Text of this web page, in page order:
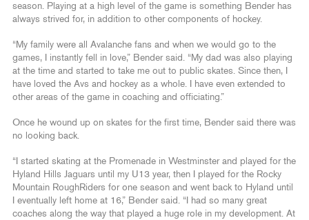
season. Playing at a high level of the game is something Bender has
always strived for, in addition to other components of hockey.
“My family were all Avalanche fans and when we would go to the
games, I instantly fell in love,” Bender said. “My dad was also playing
at the time and started to take me out to public skates. Since then, I
have loved the Avs and hockey as a whole. I have even extended to
other areas of the game in coaching and officiating.”
Once he wound up on skates for the first time, Bender said there was
no looking back.
“I started skating at the Promenade in Westminster and played for the
Hyland Hills Jaguars until my U13 year, then I played for the Rocky
Mountain RoughRiders for one season and went back to Hyland until
I eventually left home at 16,” Bender said. “I had so many great
coaches along the way that played a huge role in my development. At